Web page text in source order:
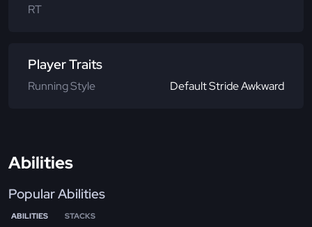
RT
Player Traits
Running Style Default Stride Awkward
Abilities
Popular Abilities
ABILITIES STACKS